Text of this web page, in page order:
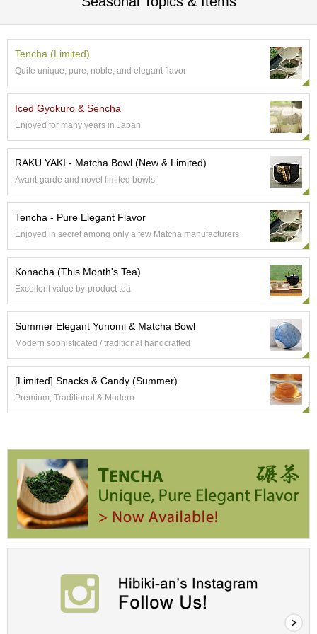
n
s
T
e
a
e
r
e
o
n
O
g
a
n
c
T
e
F
a
r
e
e
b
r
a
Tencha (Limited)
Quite unique, pure, noble, and elegant flavor
Iced Gyokuro & Sencha
Enjoyed for many years in Japan
RAKU YAKI - Matcha Bowl (New & Limited)
Avant-garde and novel limited bowls
Tencha - Pure Elegant Flavor
Enjoyed in secret among only a few Matcha manufacturers
Konacha (This Month's Tea)
Excellent value by-product tea
Summer Elegant Yunomi & Matcha Bowl
Modern sophisticated / traditional handcrafted
[Limited] Snacks & Candy (Summer)
Premium, Traditional & Modern